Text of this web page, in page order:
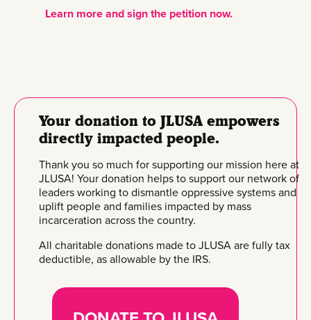
Learn more and sign the petition now.
Your donation to JLUSA empowers
directly impacted people.
Thank you so much for supporting our mission here at
JLUSA! Your donation helps to support our network of
leaders working to dismantle oppressive systems and
uplift people and families impacted by mass
incarceration across the country.
All charitable donations made to JLUSA are fully tax
deductible, as allowable by the IRS.